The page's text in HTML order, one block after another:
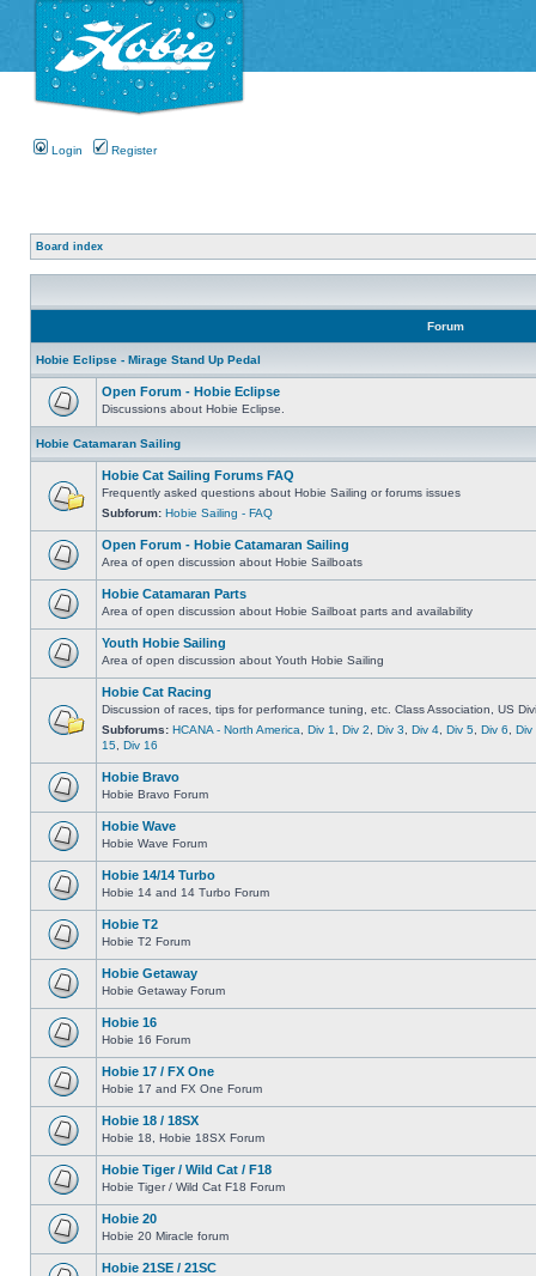
Login Register
Board index
Forum
Hobie Eclipse - Mirage Stand Up Pedal
Open Forum - Hobie Eclipse
Discussions about Hobie Eclipse.
Hobie Catamaran Sailing
Hobie Cat Sailing Forums FAQ
Frequently asked questions about Hobie Sailing or forums issues
Subforum: Hobie Sailing - FAQ
Open Forum - Hobie Catamaran Sailing
Area of open discussion about Hobie Sailboats
Hobie Catamaran Parts
Area of open discussion about Hobie Sailboat parts and availability
Youth Hobie Sailing
Area of open discussion about Youth Hobie Sailing
Hobie Cat Racing
Discussion of races, tips for performance tuning, etc. Class Association, US
Subforums: HCANA - North America Div 1 Div 2 Div 3 Div 4 Div 5 Div 6
Div
15 Div 16
Hobie Bravo
Hobie Bravo Forum
Hobie Wave
Hobie Wave Forum
Hobie 14/14 Turbo
Hobie 14 and 14 Turbo Forum
Hobie T2
Hobie T2 Forum
Hobie Getaway
Hobie Getaway Forum
Hobie 16
Hobie 16 Forum
Hobie 17 / FX One
Hobie 17 and FX One Forum
Hobie 18 / 18SX
Hobie 18, Hobie 18SX Forum
Hobie Tiger / Wild Cat / F18
Hobie Tiger / Wild Cat F18 Forum
Hobie 20
Hobie 20 Miracle forum
Hobie 21SE / 21SC